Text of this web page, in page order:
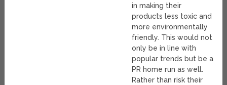
in making their
products less toxic and
more environmentally
friendly. This would not
only be in line with
popular trends but be a
PR home run as well.
Rather than risk their